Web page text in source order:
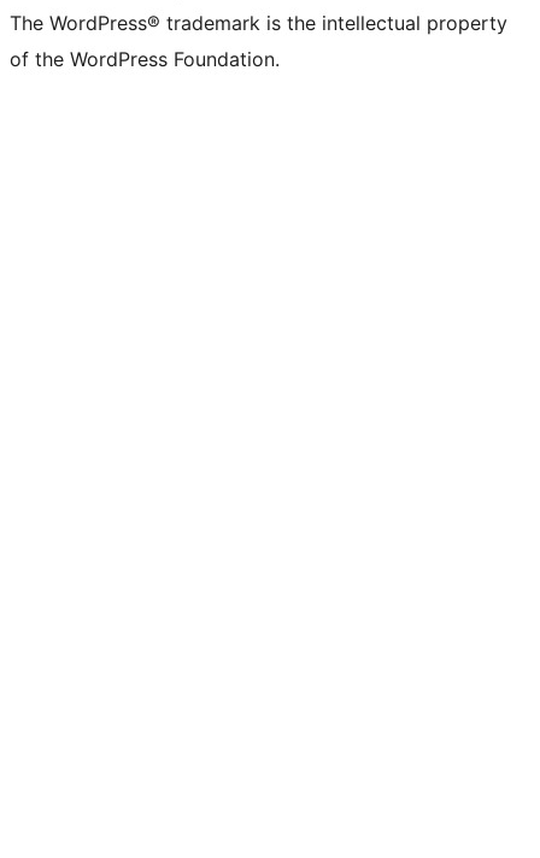
The WordPress® trademark is the intellectual property
of the WordPress Foundation.